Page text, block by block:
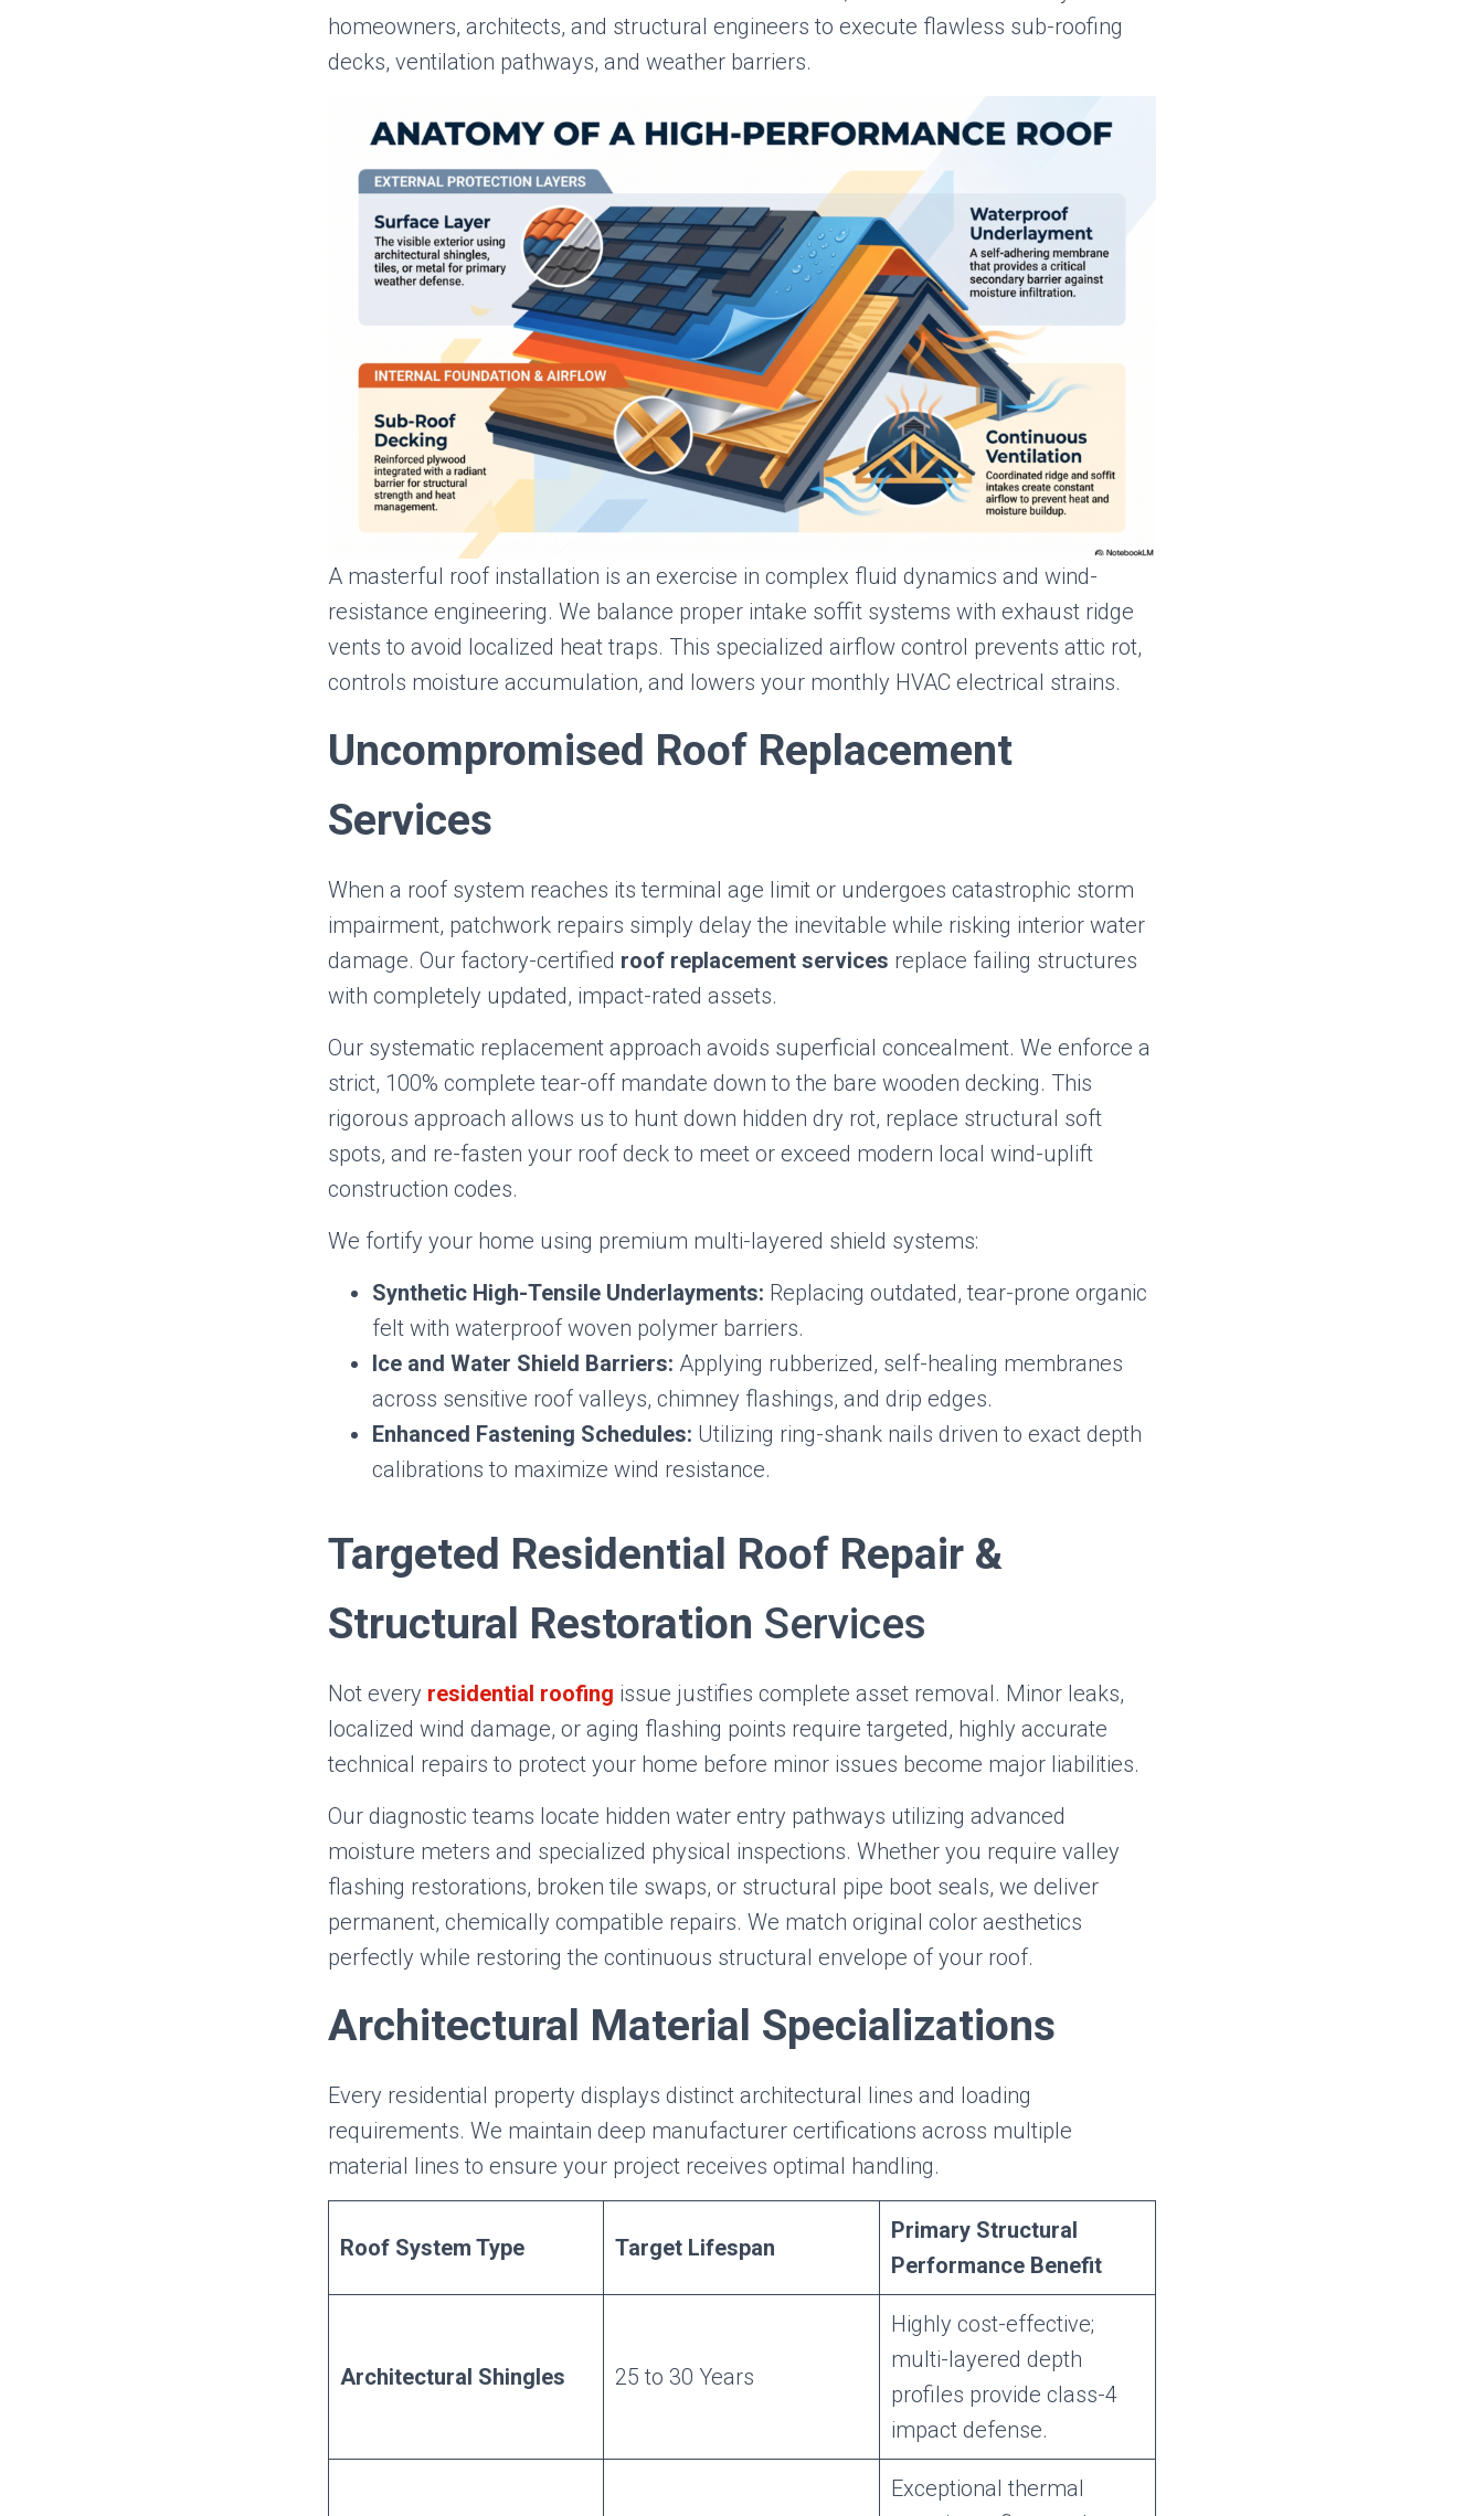
homeowners, architects, and structural engineers to execute flawless sub-roofing
decks, ventilation pathways, and weather barriers.
A masterful roof installation is an exercise in complex fluid dynamics and wind-
resistance engineering. We balance proper intake soffit systems with exhaust ridge
vents to avoid localized heat traps. This specialized airflow control prevents attic rot,
controls moisture accumulation, and lowers your monthly HVAC electrical strains.
Uncompromised Roof Replacement
Services
When a roof system reaches its terminal age limit or undergoes catastrophic storm
impairment, patchwork repairs simply delay the inevitable while risking interior water
damage. Our factory-certified roof replacement services replace failing structures
with completely updated, impact-rated assets.
Our systematic replacement approach avoids superficial concealment. We enforce a
strict, 100% complete tear-off mandate down to the bare wooden decking. This
rigorous approach allows us to hunt down hidden dry rot, replace structural soft
spots, and re-fasten your roof deck to meet or exceed modern local wind-uplift
construction codes.
We fortify your home using premium multi-layered shield systems:
Synthetic High-Tensile Underlayments: Replacing outdated, tear-prone organic
felt with waterproof woven polymer barriers.
Ice and Water Shield Barriers: Applying rubberized, self-healing membranes
across sensitive roof valleys, chimney flashings, and drip edges.
Enhanced Fastening Schedules: Utilizing ring-shank nails driven to exact depth
calibrations to maximize wind resistance.
Targeted Residential Roof Repair &
Structural Restoration Services
Not every residential roofing issue justifies complete asset removal. Minor leaks,
localized wind damage, or aging flashing points require targeted, highly accurate
technical repairs to protect your home before minor issues become major liabilities.
Our diagnostic teams locate hidden water entry pathways utilizing advanced
moisture meters and specialized physical inspections. Whether you require valley
flashing restorations, broken tile swaps, or structural pipe boot seals, we deliver
permanent, chemically compatible repairs. We match original color aesthetics
perfectly while restoring the continuous structural envelope of your roof.
Architectural Material Specializations
Every residential property displays distinct architectural lines and loading
requirements. We maintain deep manufacturer certifications across multiple
material lines to ensure your project receives optimal handling.
Roof System Type Target Lifespan
Primary Structural
Performance Benefit
Architectural Shingles 25 to 30 Years
Highly cost-effective;
multi-layered depth
profiles provide class-4
impact defense.
Exceptional thermal